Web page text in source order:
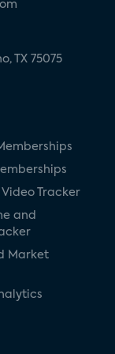
TX 75075
Tracker
and
Market